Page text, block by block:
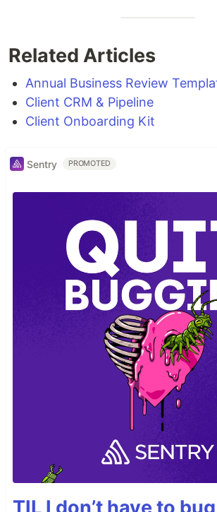
Related Articles
Annual Business Review
Client CRM & Pipeline
Client Onboarding Kit
Sentry PROMOTED